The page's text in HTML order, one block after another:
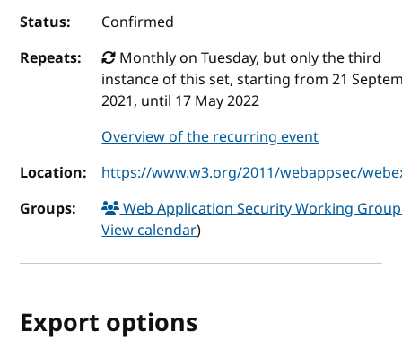
Status:
Confirmed
Repeats:
Monthly on Tuesday, but only the third
instance of this set, starting from 21
2021, until 17 May 2022
Overview of the recurring event
Location:
https://www.w3.org/2011/webappsec/
Groups:
Web Application Security Working
View calendar)
Export options